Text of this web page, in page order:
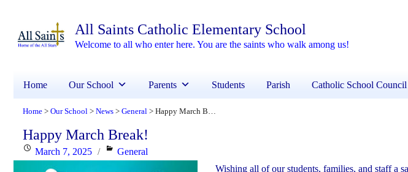
All Saints Catholic Elementary School
Welcome to all who enter here. You are the saints who walk among us!
Home Our School Parents Students Parish Catholic School Council
Home > Our School > News > General > Happy March Break!
Happy March Break!
PostedMarch 7, 2025 Categories
General
Wishing all of our students, families, and staff a